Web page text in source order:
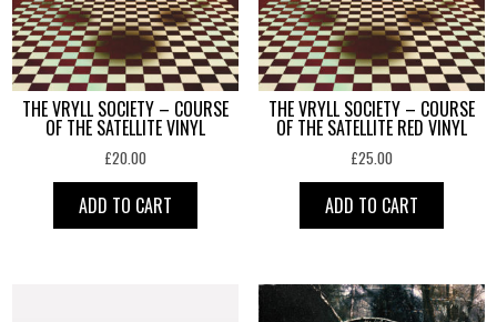
THE VRYLL SOCIETY – COURSE
OF THE SATELLITE VINYL
£20.00
ADD TO CART
THE VRYLL SOCIETY – COURSE
OF THE SATELLITE RED VINYL
£25.00
ADD TO CART